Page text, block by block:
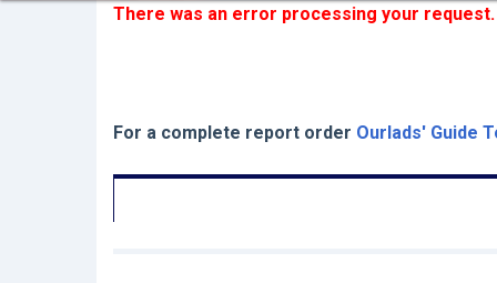
There was an error processing your request.
For a complete report order Ourlads' Guide